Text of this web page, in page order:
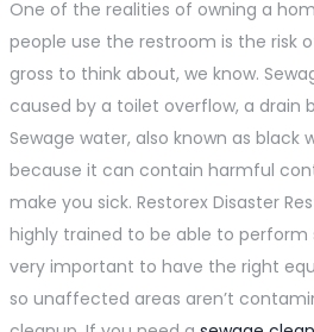
One of the realities of owning a
people use the restroom is the risk
gross to think about, we know.
caused by a toilet overflow, a drain
Sewage water, also known as black
because it can contain harmful
make you sick. Restorex Disaster
highly trained to be able to perform
very important to have the right
so unaffected areas aren’t